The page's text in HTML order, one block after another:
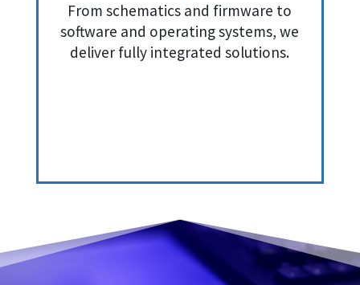
From schematics and firmware to
software and operating systems, we
deliver fully integrated solutions.